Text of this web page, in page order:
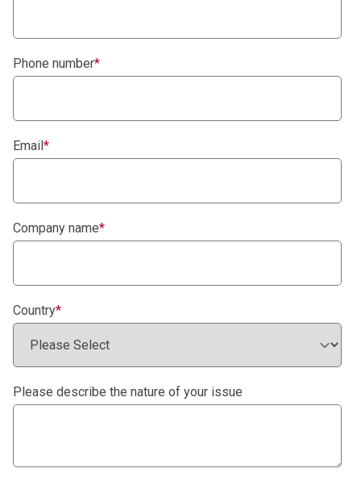
Phone number*
Email*
Company name*
Country*
Please describe the nature of your issue